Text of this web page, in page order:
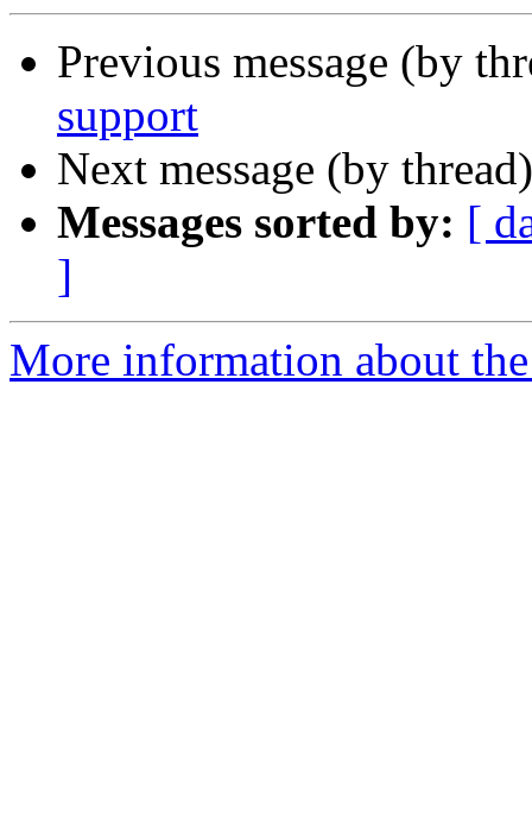
Previous message (by
support
Next message (by
Messages sorted by: [
]
More information about